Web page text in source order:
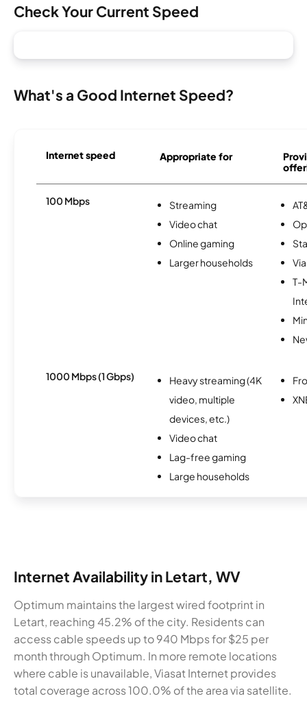
Check Your Current Speed
What's a Good Internet Speed?
Internet speed Appropriate for
100 Mbps
Streaming
Video chat
Online gaming
Larger households
T-
1000 Mbps (1 Gbps)
Heavy streaming (4K
video, multiple
devices, etc.)
Video chat
Lag-free gaming
Large households
Internet Availability in Letart, WV
Optimum maintains the largest wired footprint in
Letart, reaching 45.2% of the city. Residents can
access cable speeds up to 940 Mbps for $25 per
month through Optimum. In more remote locations
where cable is unavailable, Viasat Internet provides
total coverage across 100.0% of the area via satellite.